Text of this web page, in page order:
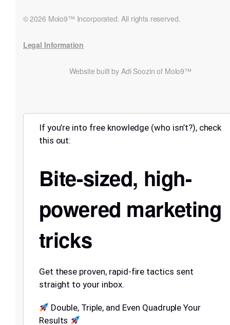
© 2026 Molo9™ Incorporated. All rights reserved.
Legal Information
Website built by Adi Soozin of Molo9™
If you’re into free knowledge (who isn’t?), check
this out:
Bite-sized, high-
powered marketing
tricks
Get these proven, rapid-fire tactics sent
straight to your inbox.
Double, Triple, and Even Quadruple Your
Results